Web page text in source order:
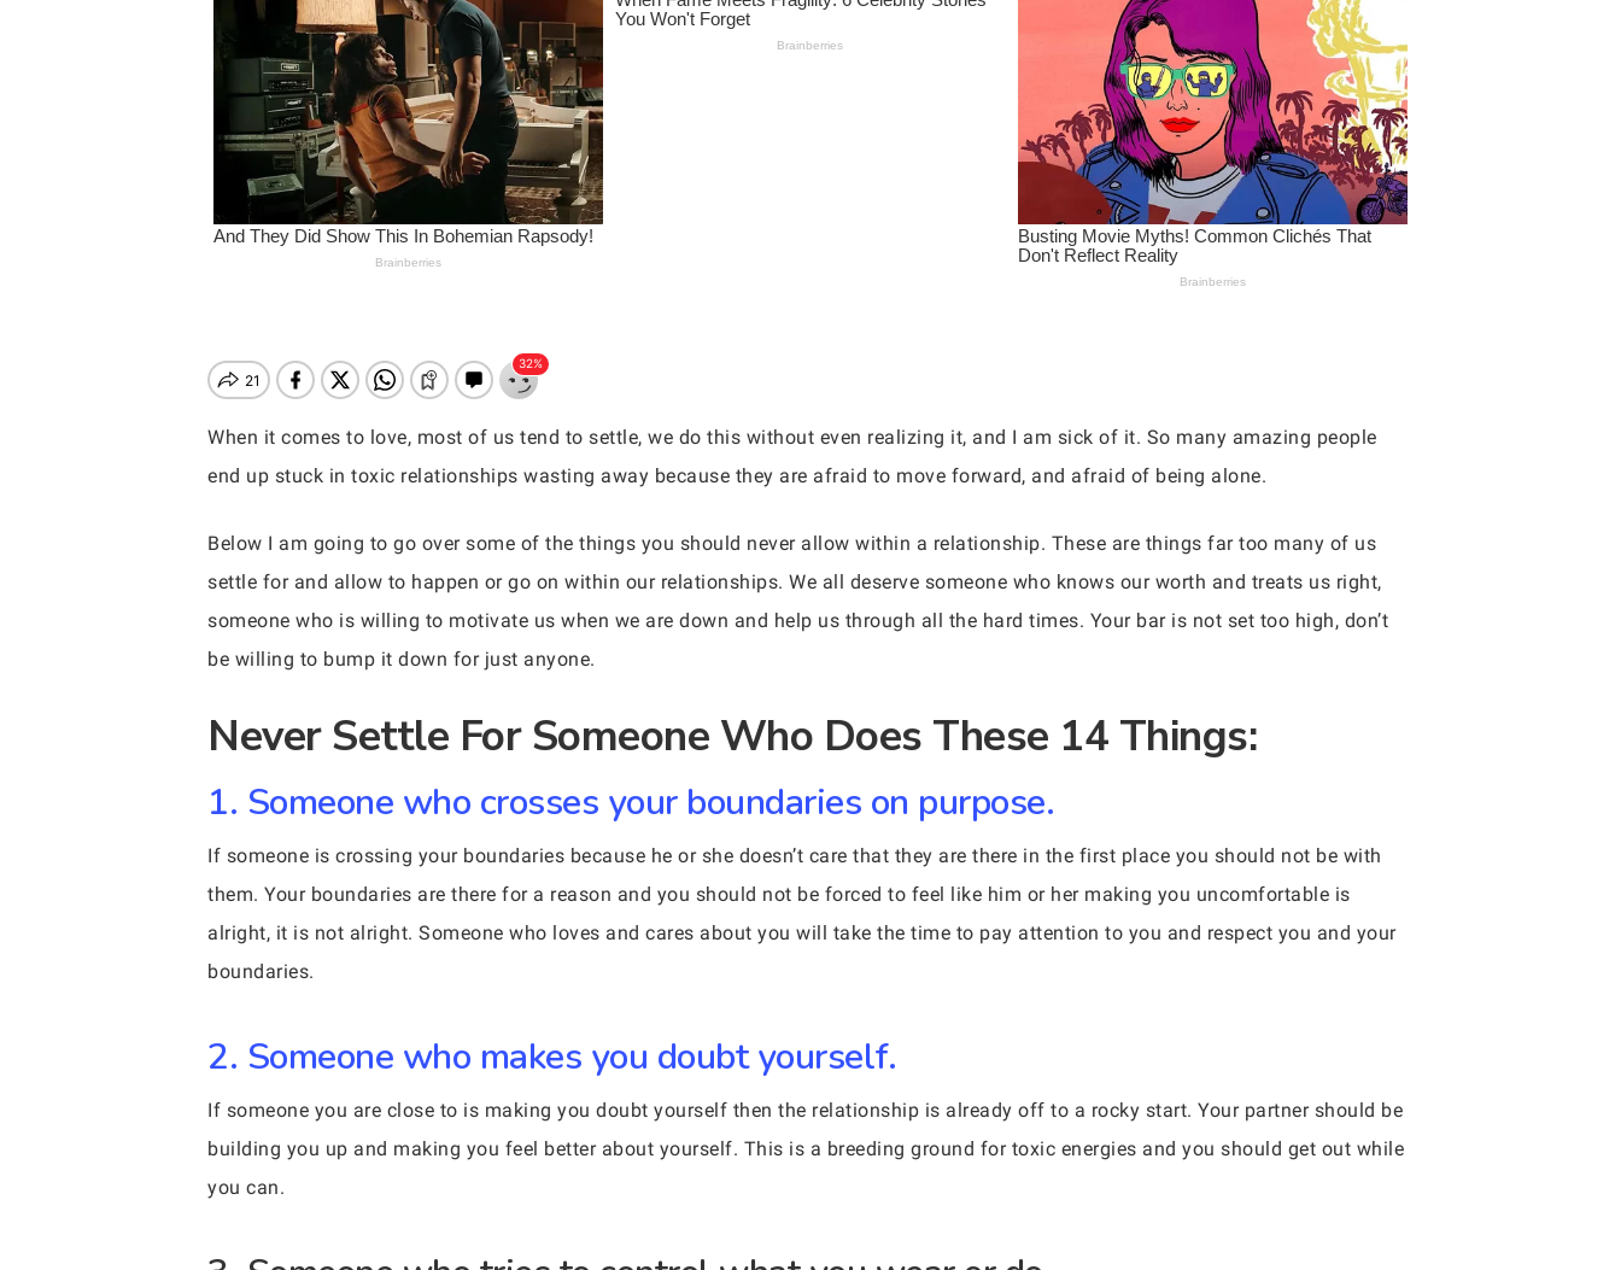
Hit enter to search or ESC to close
When it comes to love, most of us tend to settle, we do this without even realizing it, and I am sick of it. So many amazing people
end up stuck in toxic relationships wasting away because they are afraid to move forward, and afraid of being alone.
Below I am going to go over some of the things you should never allow within a relationship. These are things far too many of us
settle for and allow to happen or go on within our relationships. We all deserve someone who knows our worth and treats us right,
someone who is willing to motivate us when we are down and help us through all the hard times. Your bar is not set too high, don’t
be willing to bump it down for just anyone.
Never Settle For Someone Who Does These 14 Things:
1. Someone who crosses your boundaries on purpose.
If someone is crossing your boundaries because he or she doesn’t care that they are there in the first place you should not be with
them. Your boundaries are there for a reason and you should not be forced to feel like him or her making you uncomfortable is
alright, it is not alright. Someone who loves and cares about you will take the time to pay attention to you and respect you and your
boundaries.
2. Someone who makes you doubt yourself.
If someone you are close to is making you doubt yourself then the relationship is already off to a rocky start. Your partner should be
building you up and making you feel better about yourself. This is a breeding ground for toxic energies and you should get out while
you can.